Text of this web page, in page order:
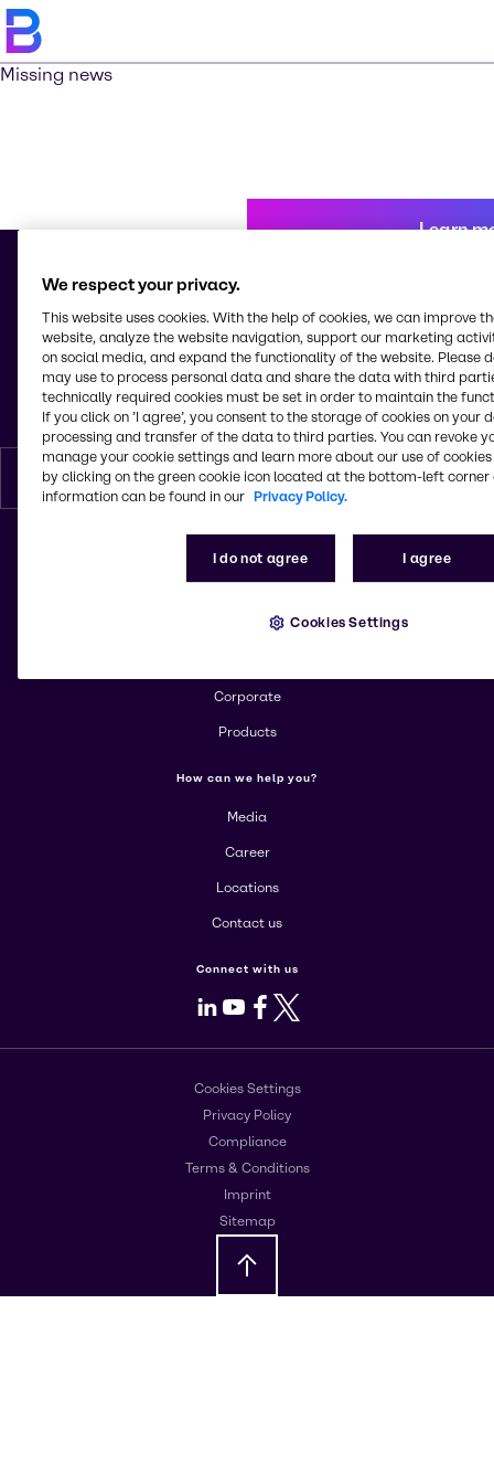
Missing news
Learn
© 2026 - Brenntag Peru A. C.
Calle Los Plasticos 277
Urb. Ind. Vulcano, Ate Vitarte
15012, Lima
Peru
English
Change website
More about Brenntag
Corporate
Products
How can we help you?
Media
Career
Locations
Contact us
Connect with us
LinkedIn
Youtube
Facebook
X
Cookies Settings
Privacy Policy
Compliance
Terms & Conditions
Imprint
Sitemap
We respect your privacy.
This website uses cookies. With the help of cookies, we can improve
website, analyze the website navigation, support our marketing
on social media, and expand the functionality of the website. Please
may use to process personal data and share the data with third
technically required cookies must be set in order to maintain the
If you click on ’I agree’, you consent to the storage of cookies on your
processing and transfer of the data to third parties. You can revoke
manage your cookie settings and learn more about our use of cookies
by clicking on the green cookie icon located at the bottom-left corner
information can be found in our Privacy Policy.
I do not agree I agree
Cookies Settings